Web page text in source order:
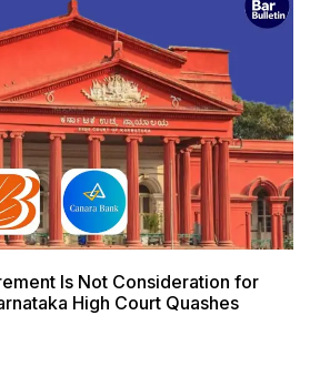
Is Not Consideration for
High Court Quashes